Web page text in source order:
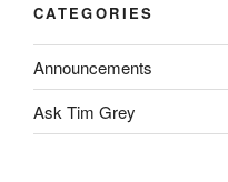
CATEGORIES
Announcements
Ask Tim Grey